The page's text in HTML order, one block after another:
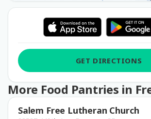
GET DIRECTIONS
More Food Pantries in
Salem Free Lutheran Church